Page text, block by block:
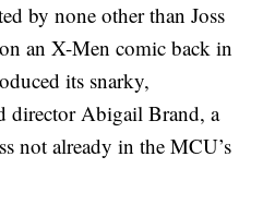
by none other than Joss
an X-Men comic back in
its snarky,
director Abigail Brand, a
not already in the MCU’s